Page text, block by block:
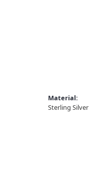
Material:
Sterling Silver